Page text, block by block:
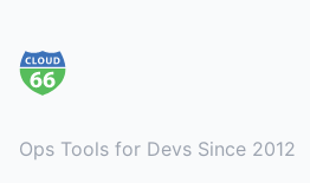
Ops Tools for Devs Since 2012